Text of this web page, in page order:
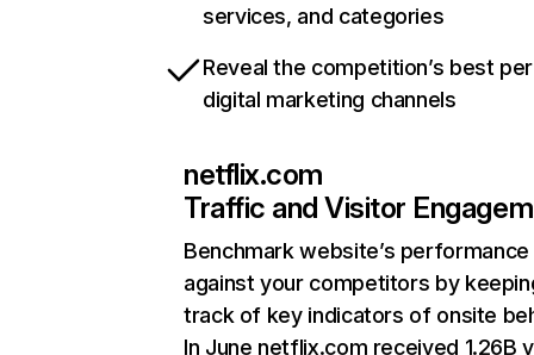
services, and categories
Reveal the competition’s best
digital marketing channels
netflix.com
Traffic and Visitor
Benchmark website’s performance
against your competitors by
track of key indicators of onsite
In June netflix.com received 1.26B